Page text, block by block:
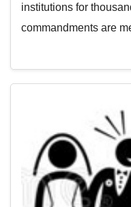
institutions for
commandments are